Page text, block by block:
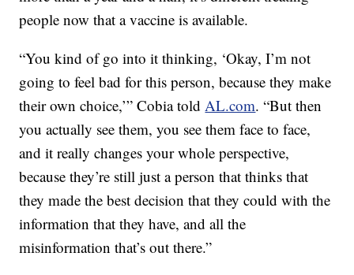
people now that a vaccine is available.
“You kind of go into it thinking, ‘Okay, I’m not
going to feel bad for this person, because they make
their own choice,’” Cobia toldAL.com. “But then
you actually see them, you see them face to face,
and it really changes your whole perspective,
because they’re still just a person that thinks that
they made the best decision that they could with the
information that they have, and all the
misinformation that’s out there.”